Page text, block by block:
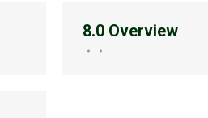
8.0 Overview